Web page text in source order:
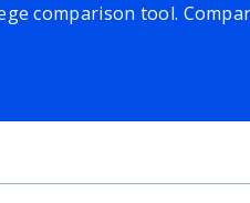
comparison tool.